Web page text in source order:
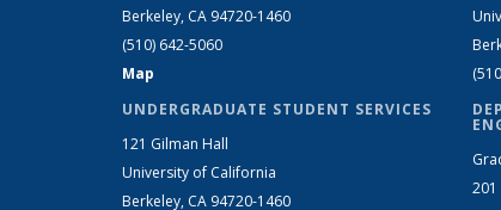
Berkeley, CA 94720-1460
(510) 642-5060
Map
UNDERGRADUATE STUDENT SERVICES
121 Gilman Hall
University of California
Berkeley, CA 94720-1460
201